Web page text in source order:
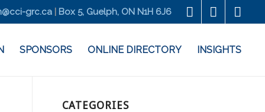
grc.ca Box 5, Guelph, ON N1H 6J6
SPONSORS ONLINE DIRECTORY INSIGHTS
CATEGORIES